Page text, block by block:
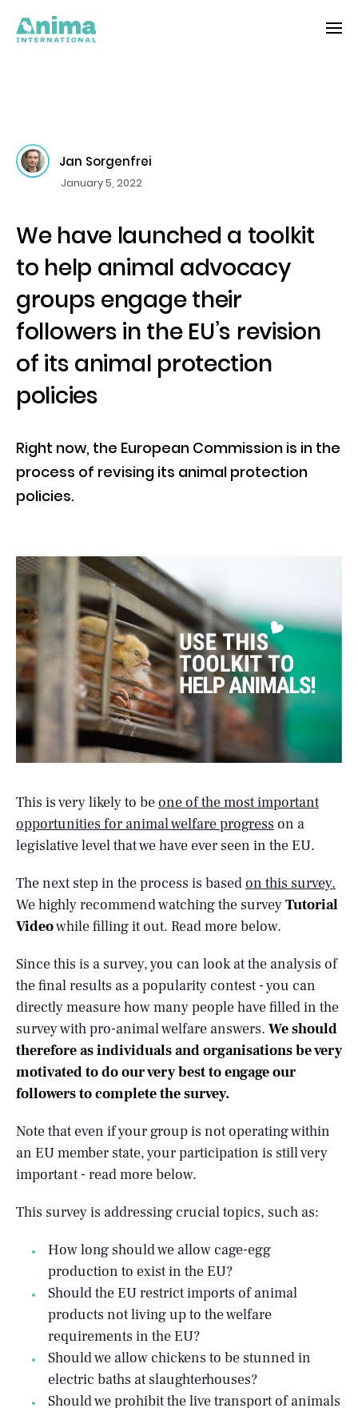
Jan Sorgenfrei
January 5, 2022
We have launched a toolkit
to help animal advocacy
groups engage their
followers in the EU’s revision
of its animal protection
policies
Right now, the European Commission is in the
process of revising its animal protection
policies.
This is very likely to beone of the most important
opportunities for animal welfare progress on a
legislative level that we have ever seen in the EU.
The next step in the process is basedon this survey.
We highly recommend watching the surveyTutorial
Videowhile filling it out. Read more below.
Since this is a survey, you can look at the analysis of
the final results as a popularity contest - you can
directly measure how many people have filled in the
survey with pro-animal welfare answers. We should
therefore as individuals and organisations be very
motivated to do our very best to engage our
followers to complete the survey.
Note that even if your group is not operating within
an EU member state, your participation is still very
important - read more below.
This survey is addressing crucial topics, such as:
How long should we allow cage-egg
production to exist in the EU?
Should the EU restrict imports of animal
products not living up to the welfare
requirements in the EU?
Should we allow chickens to be stunned in
electric baths at slaughterhouses?
Should we prohibit the live transport of animals